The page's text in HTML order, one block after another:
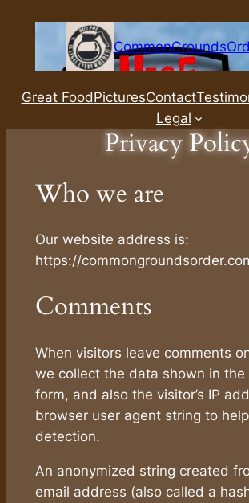
Great FoodPicturesContact
Legal
Privacy
Who we are
Our website address is:
https://
Comments
When visitors leave comments
we collect the data shown in the
form, and also the visitor’s IP
browser user agent string to
detection.
An anonymized string created
email address (also called a